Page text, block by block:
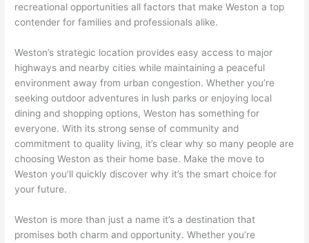
recreational opportunities all factors that make Weston a top
contender for families and professionals alike.
Weston’s strategic location provides easy access to major
highways and nearby cities while maintaining a peaceful
environment away from urban congestion. Whether you’re
seeking outdoor adventures in lush parks or enjoying local
dining and shopping options, Weston has something for
everyone. With its strong sense of community and
commitment to quality living, it’s clear why so many people are
choosing Weston as their home base. Make the move to
Weston you’ll quickly discover why it’s the smart choice for
your future.
Weston is more than just a name it’s a destination that
promises both charm and opportunity. Whether you’re